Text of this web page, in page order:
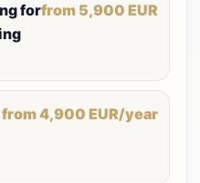
forfrom 5,900 EUR
from 4,900 EUR/year